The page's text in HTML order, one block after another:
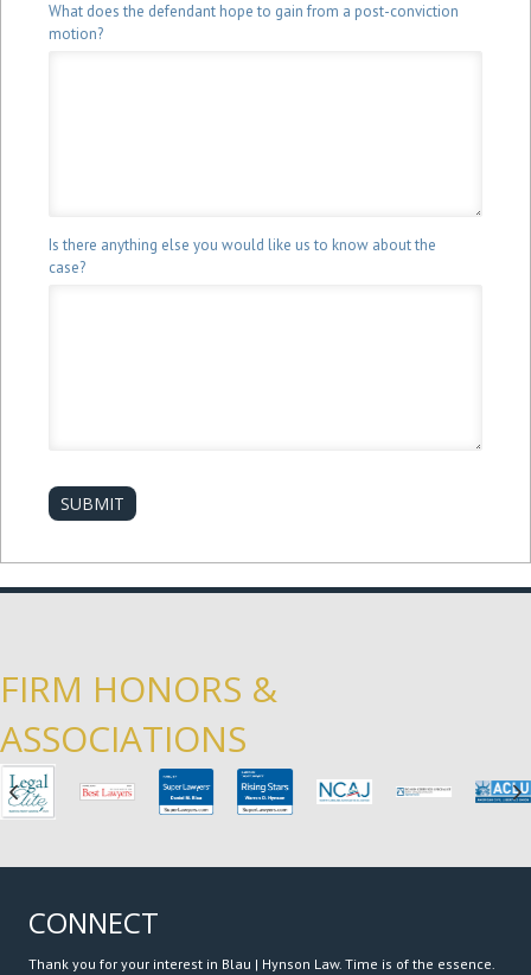
What does the defendant hope to gain from a post-conviction
motion?
Is there anything else you would like us to know about the
case?
SUBMIT
FIRM HONORS &
ASSOCIATIONS
Previous
CONNECT
Thank you for your interest in Blau | Hynson Law. Time is of the essence.